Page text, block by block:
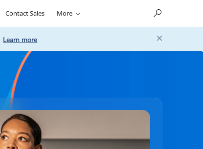
Contact Sales More
Learn more